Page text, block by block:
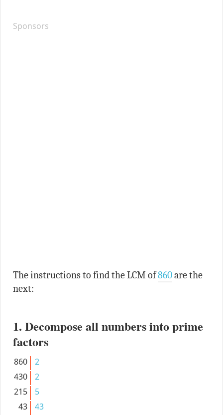
Sponsors
The instructions to find the LCM of860are the
next:
1. Decompose all numbers into prime
factors
860
2
430
2
215
5
43
43